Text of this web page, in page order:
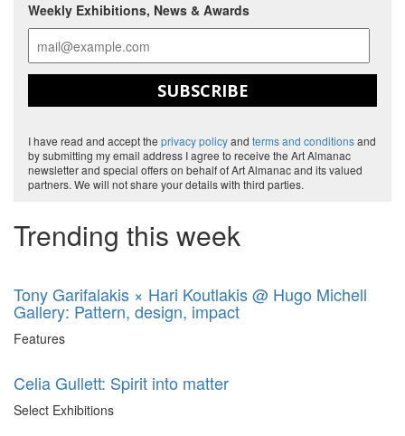
Weekly Exhibitions, News & Awards
SUBSCRIBE
I have read and accept the privacy policyand terms and conditionsand
by submitting my email address I agree to receive the Art Almanac
newsletter and special offers on behalf of Art Almanac and its valued
partners. We will not share your details with third parties.
Trending this week
Tony Garifalakis × Hari Koutlakis @ Hugo Michell
Gallery: Pattern, design, impact
Features
Celia Gullett: Spirit into matter
Select Exhibitions